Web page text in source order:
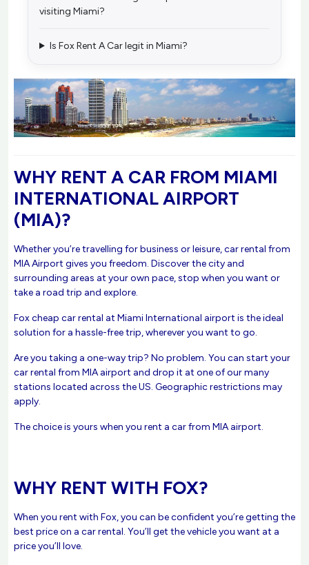
visiting Miami?
Is Fox Rent A Car legit in Miami?
WHY RENT A CAR FROM MIAMI
INTERNATIONAL AIRPORT
(MIA)?
Whether you’re travelling for business or leisure, car rental from
MIA Airport gives you freedom. Discover the city and
surrounding areas at your own pace, stop when you want or
take a road trip and explore.
Fox cheap car rental at Miami International airport is the ideal
solution for a hassle-free trip, wherever you want to go.
Are you taking a one-way trip? No problem. You can start your
car rental from MIA airport and drop it at one of our many
stations located across the US. Geographic restrictions may
apply.
The choice is yours when you rent a car from MIA airport.
WHY RENT WITH FOX?
When you rent with Fox, you can be confident you’re getting the
best price on a car rental. You’ll get the vehicle you want at a
price you’ll love.